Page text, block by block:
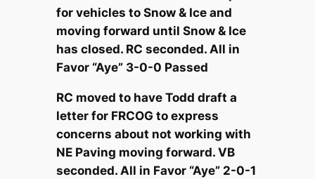
for vehicles to Snow & Ice and
moving forward until Snow & Ice
has closed. RC seconded. All in
Favor “Aye” 3-0-0 Passed
RC moved to have Todd draft a
letter for FRCOG to express
concerns about not working with
NE Paving moving forward. VB
seconded. All in Favor “Aye” 2-0-1